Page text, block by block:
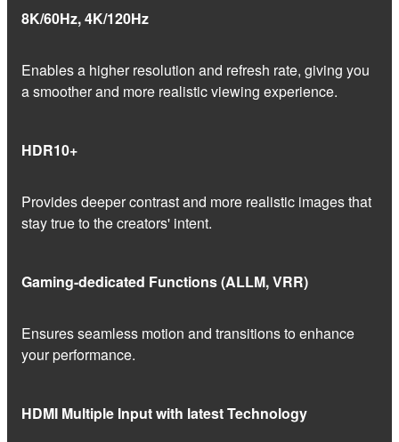
8K/60Hz, 4K/120Hz
Enables a higher resolution and refresh rate, giving you
a smoother and more realistic viewing experience.
HDR10+
Provides deeper contrast and more realistic images that
stay true to the creators' intent.
Gaming-dedicated Functions (ALLM, VRR)
Ensures seamless motion and transitions to enhance
your performance.
HDMI Multiple Input with latest Technology